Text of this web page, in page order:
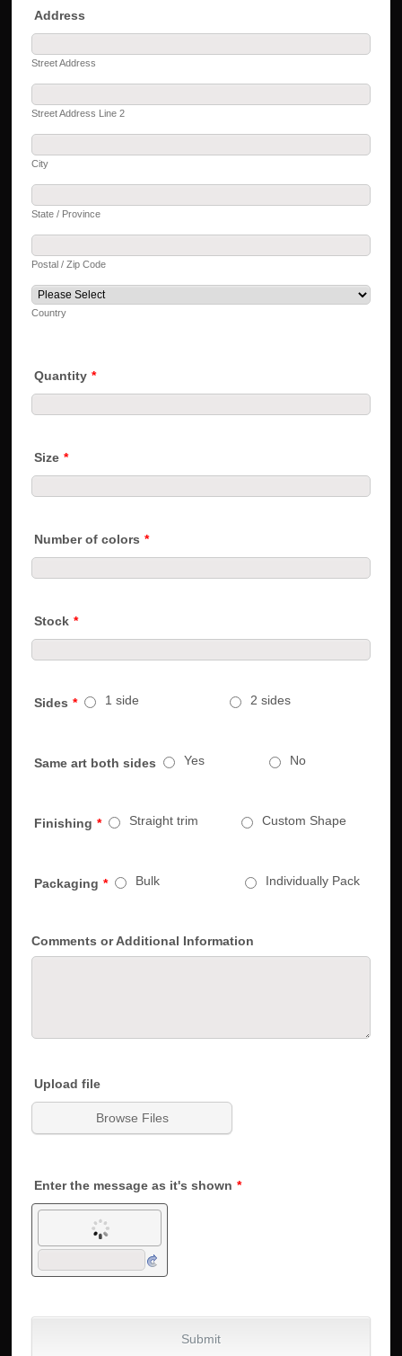
Address
Street Address
Street Address Line 2
City
State / Province
Postal / Zip Code
Country
Quantity *
Size *
Number of colors *
Stock *
Sides * 1 side 2 sides
Same art both sides Yes No
Finishing * Straight trim Custom Shape
Packaging * Bulk Individually Pack
Comments or Additional Information
Upload file
Browse Files
Enter the message as it's shown *
Submit